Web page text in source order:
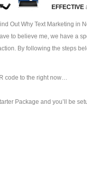
EFFECTIVE
Out Why Text Marketing in
to believe me, we have a
By following the steps
code to the right now…
Package and you’ll be